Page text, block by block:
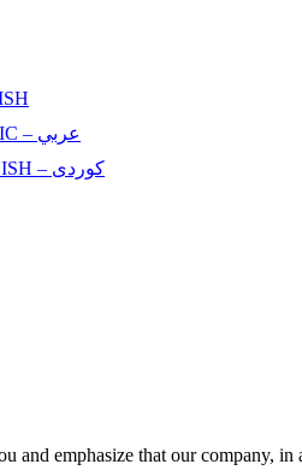
COMPANY PROFILE ARABIC – عربي
COMPANY PROFILE KURDISH – کوردی
and emphasize that our company, in